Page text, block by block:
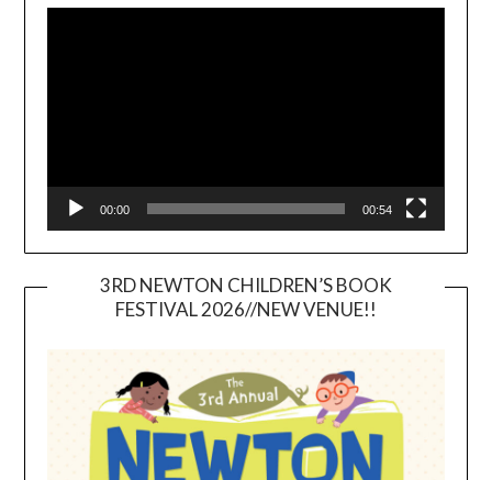
00:00 00:54
3RD NEWTON CHILDREN’S BOOK
FESTIVAL 2026//NEW VENUE!!